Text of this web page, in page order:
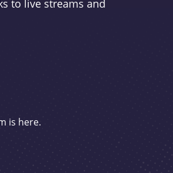
to live streams and
is here.